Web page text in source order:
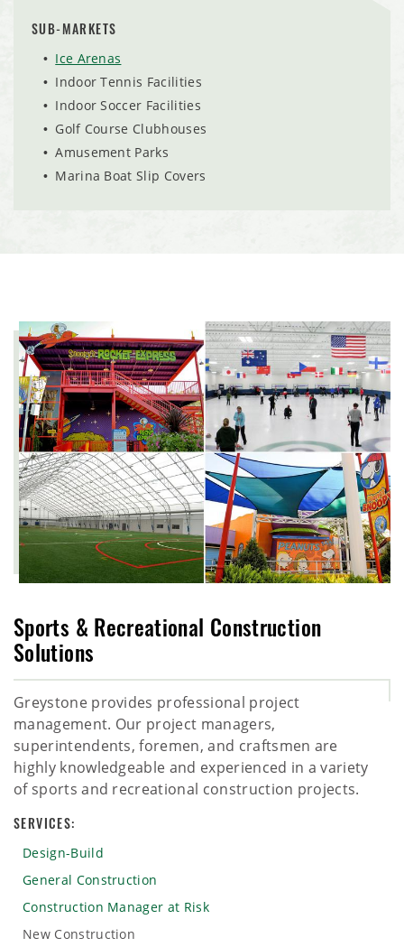
SUB-MARKETS
Ice Arenas
Indoor Tennis Facilities
Indoor Soccer Facilities
Golf Course Clubhouses
Amusement Parks
Marina Boat Slip Covers
Sports & Recreational Construction
Solutions
Greystone provides professional project
management. Our project managers,
superintendents, foremen, and craftsmen are
highly knowledgeable and experienced in a variety
of sports and recreational construction projects.
SERVICES:
Design-Build
General Construction
Construction Manager at Risk
New Construction